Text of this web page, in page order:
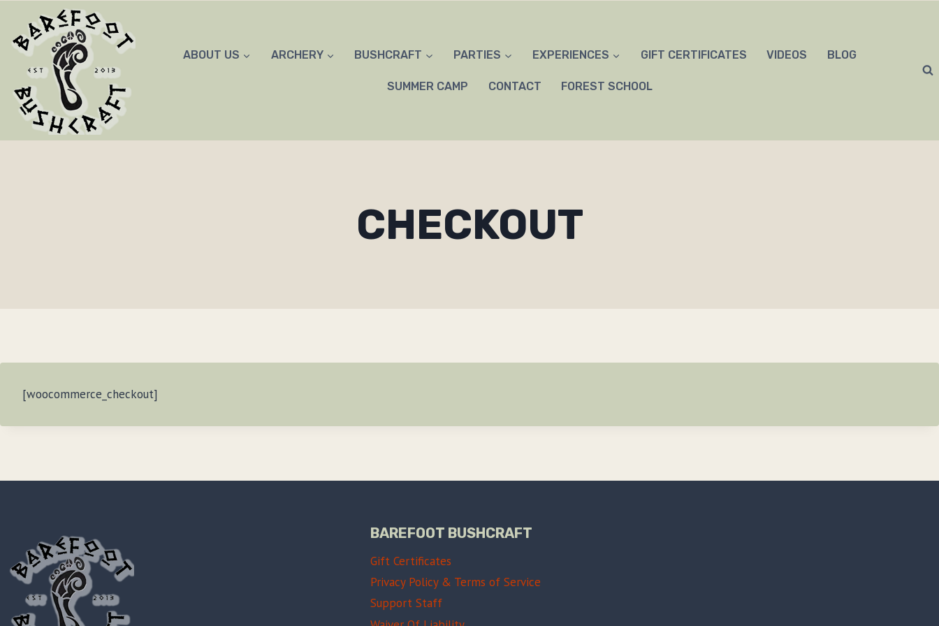
content
ABOUT US ARCHERY BUSHCRAFT PARTIES EXPERIENCES GIFT CERTIFICATES VIDEOS BLOG
SUMMER CAMP CONTACT FOREST SCHOOL
CHECKOUT
[woocommerce_checkout]
BAREFOOT BUSHCRAFT
Gift Certificates
Privacy Policy & Terms of Service
Support Staff